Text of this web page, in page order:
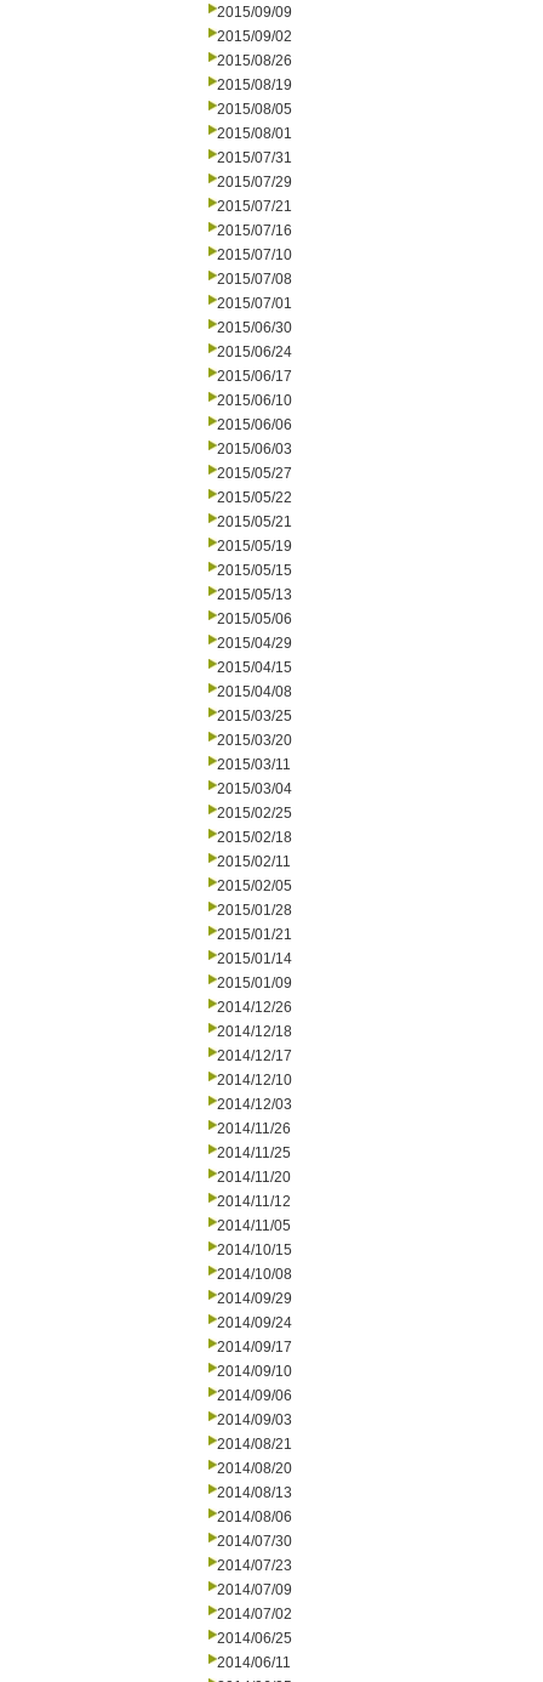
2015/09/09
2015/09/02
2015/08/26
2015/08/19
2015/08/05
2015/08/01
2015/07/31
2015/07/29
2015/07/21
2015/07/16
2015/07/10
2015/07/08
2015/07/01
2015/06/30
2015/06/24
2015/06/17
2015/06/10
2015/06/06
2015/06/03
2015/05/27
2015/05/22
2015/05/21
2015/05/19
2015/05/15
2015/05/13
2015/05/06
2015/04/29
2015/04/15
2015/04/08
2015/03/25
2015/03/20
2015/03/11
2015/03/04
2015/02/25
2015/02/18
2015/02/11
2015/02/05
2015/01/28
2015/01/21
2015/01/14
2015/01/09
2014/12/26
2014/12/18
2014/12/17
2014/12/10
2014/12/03
2014/11/26
2014/11/25
2014/11/20
2014/11/12
2014/11/05
2014/10/15
2014/10/08
2014/09/29
2014/09/24
2014/09/17
2014/09/10
2014/09/06
2014/09/03
2014/08/21
2014/08/20
2014/08/13
2014/08/06
2014/07/30
2014/07/23
2014/07/09
2014/07/02
2014/06/25
2014/06/11